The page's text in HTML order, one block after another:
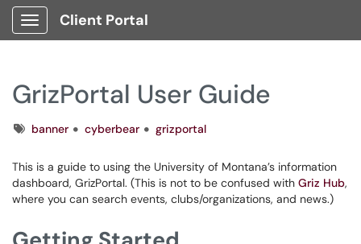
Show Applications Menu
Client Portal
GrizPortal User Guide
Tagsbanner cyberbear grizportal
This is a guide to using the University of Montana’s information
dashboard, GrizPortal. (This is not to be confused with Griz Hub,
where you can search events, clubs/organizations, and news.)